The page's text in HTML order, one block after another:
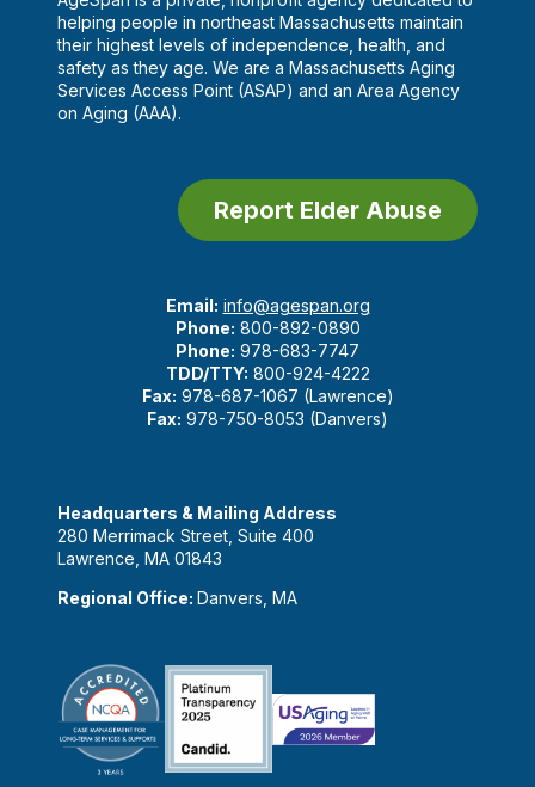
helping people in northeast Massachusetts maintain
their highest levels of independence, health, and
safety as they age. We are a Massachusetts Aging
Services Access Point (ASAP) and an Area Agency
on Aging (AAA).
Report Elder Abuse
Email: info@agespan.org
Phone: 800-892-0890
Phone: 978-683-7747
TDD/TTY: 800-924-4222
Fax: 978-687-1067 (Lawrence)
Fax: 978-750-8053 (Danvers)
Headquarters & Mailing Address
280 Merrimack Street, Suite 400
Lawrence, MA 01843
Regional Office: Danvers, MA